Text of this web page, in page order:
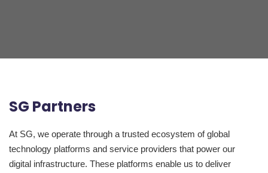
SG Partners
At SG, we operate through a trusted ecosystem of global
technology platforms and service providers that power our
digital infrastructure. These platforms enable us to deliver